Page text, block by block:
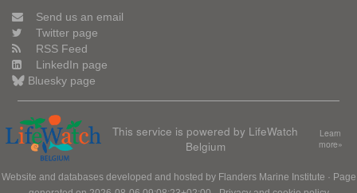
Send us an email
Twitter page
RSS Feed
LinkedIn page
Bluesky page
This service is powered by LifeWatch
Belgium
Learn
more»
Website and databases developed and hosted by Flanders Marine Institute · Page